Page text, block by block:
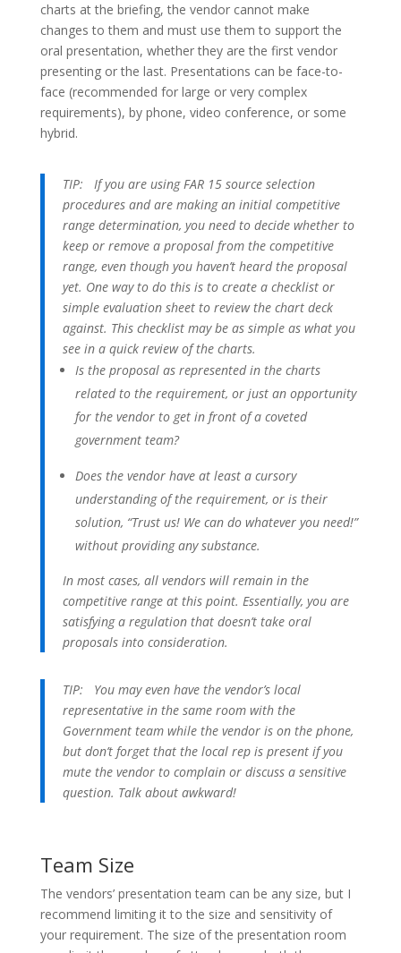
charts at the briefing, the vendor cannot make
changes to them and must use them to support the
oral presentation, whether they are the first vendor
presenting or the last. Presentations can be face-to-
face (recommended for large or very complex
requirements), by phone, video conference, or some
hybrid.
TIP:
If you are using FAR 15 source selection
procedures and are making an initial competitive
range determination, you need to decide whether to
keep or remove a proposal from the competitive
range, even though you haven’t heard the proposal
yet. One way to do this is to create a checklist or
simple evaluation sheet to review the chart deck
against. This checklist may be as simple as what you
see in a quick review of the charts.
Is the proposal as represented in the charts
related to the requirement, or just an opportunity
for the vendor to get in front of a coveted
government team?
Does the vendor have at least a cursory
understanding of the requirement, or is their
solution, “Trust us! We can do whatever you need!”
without providing any substance.
In most cases, all vendors will remain in the
competitive range at this point. Essentially, you are
satisfying a regulation that doesn’t take oral
proposals into consideration.
TIP:
You may even have the vendor’s local
representative in the same room with the
Government team while the vendor is on the phone,
but don’t forget that the local rep is present if you
mute the vendor to complain or discuss a sensitive
question. Talk about awkward!
Team Size
The vendors’ presentation team can be any size, but I
recommend limiting it to the size and sensitivity of
your requirement. The size of the presentation room